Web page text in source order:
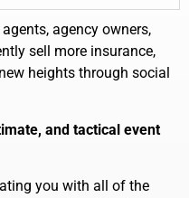
agency owners,
sell more insurance,
heights through social
and tactical event
you with all of the